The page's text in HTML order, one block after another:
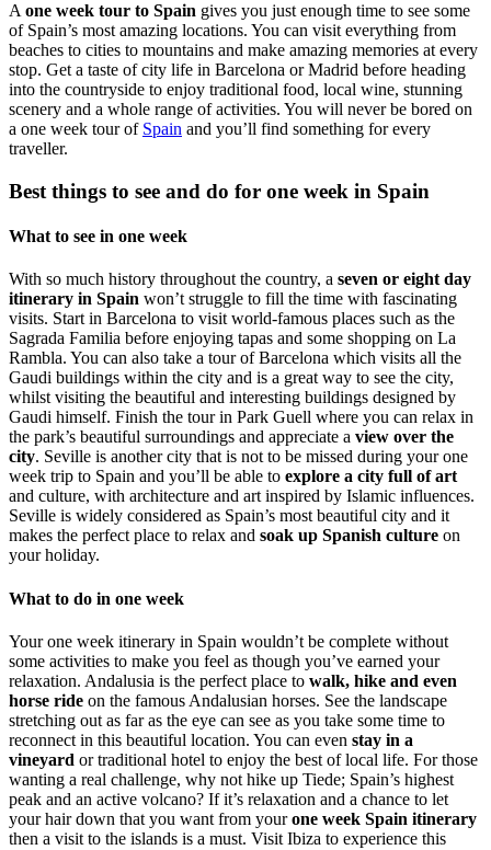
A one week tour to Spain gives you just enough time to see some
of Spain’s most amazing locations. You can visit everything from
beaches to cities to mountains and make amazing memories at every
stop. Get a taste of city life in Barcelona or Madrid before heading
into the countryside to enjoy traditional food, local wine, stunning
scenery and a whole range of activities. You will never be bored on
a one week tour of Spain and you’ll find something for every
traveller.
Best things to see and do for one week in Spain
What to see in one week
With so much history throughout the country, a seven or eight day
itinerary in Spain won’t struggle to fill the time with fascinating
visits. Start in Barcelona to visit world-famous places such as the
Sagrada Familia before enjoying tapas and some shopping on La
Rambla. You can also take a tour of Barcelona which visits all the
Gaudi buildings within the city and is a great way to see the city,
whilst visiting the beautiful and interesting buildings designed by
Gaudi himself. Finish the tour in Park Guell where you can relax in
the park’s beautiful surroundings and appreciate a view over the
city. Seville is another city that is not to be missed during your one
week trip to Spain and you’ll be able to explore a city full of art
and culture, with architecture and art inspired by Islamic influences.
Seville is widely considered as Spain’s most beautiful city and it
makes the perfect place to relax and soak up Spanish culture on
your holiday.
What to do in one week
Your one week itinerary in Spain wouldn’t be complete without
some activities to make you feel as though you’ve earned your
relaxation. Andalusia is the perfect place to walk, hike and even
horse ride on the famous Andalusian horses. See the landscape
stretching out as far as the eye can see as you take some time to
reconnect in this beautiful location. You can even stay in a
vineyard or traditional hotel to enjoy the best of local life. For those
wanting a real challenge, why not hike up Tiede; Spain’s highest
peak and an active volcano? If it’s relaxation and a chance to let
your hair down that you want from yourone week Spain itinerary
then a visit to the islands is a must. Visit Ibiza to experience this